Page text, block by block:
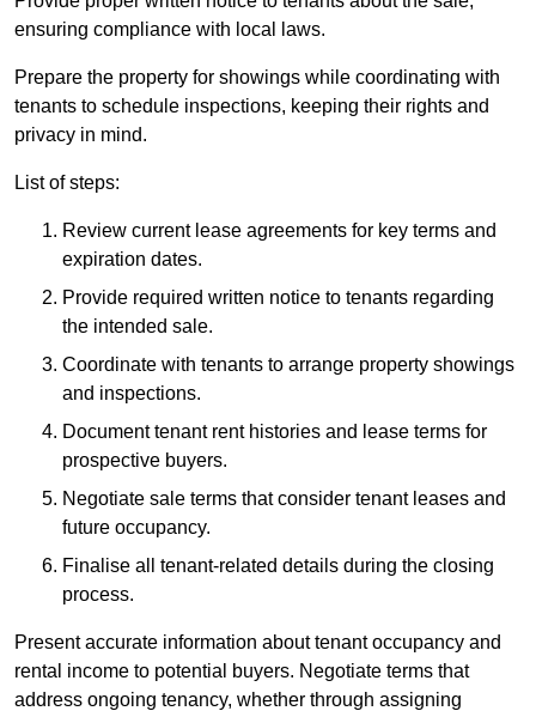
ensuring compliance with local laws.
Prepare the property for showings while coordinating with
tenants to schedule inspections, keeping their rights and
privacy in mind.
List of steps:
Review current lease agreements for key terms and
expiration dates.
Provide required written notice to tenants regarding
the intended sale.
Coordinate with tenants to arrange property showings
and inspections.
Document tenant rent histories and lease terms for
prospective buyers.
Negotiate sale terms that consider tenant leases and
future occupancy.
Finalise all tenant-related details during the closing
process.
Present accurate information about tenant occupancy and
rental income to potential buyers. Negotiate terms that
address ongoing tenancy, whether through assigning